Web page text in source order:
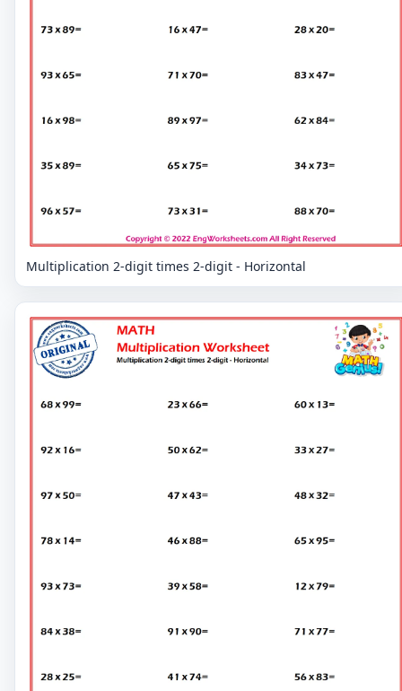
Multiplication 2-digit times 2-digit - Horizontal